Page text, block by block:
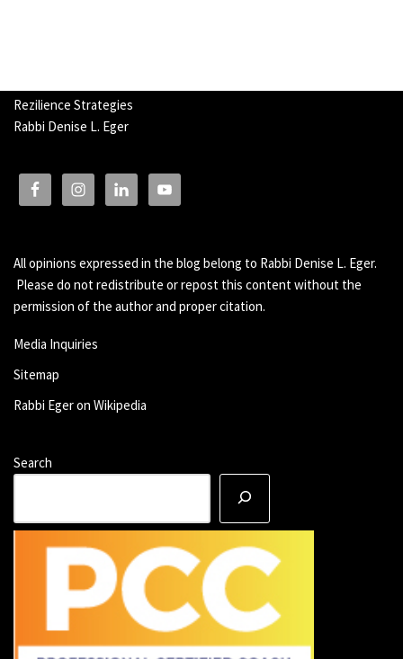
Rezilience Strategies
Rabbi Denise L. Eger
All opinions expressed in the blog belong to Rabbi Denise L. Eger.
Please do not redistribute or repost this content without the
permission of the author and proper citation.
Media Inquiries
Sitemap
Rabbi Eger on Wikipedia
Search